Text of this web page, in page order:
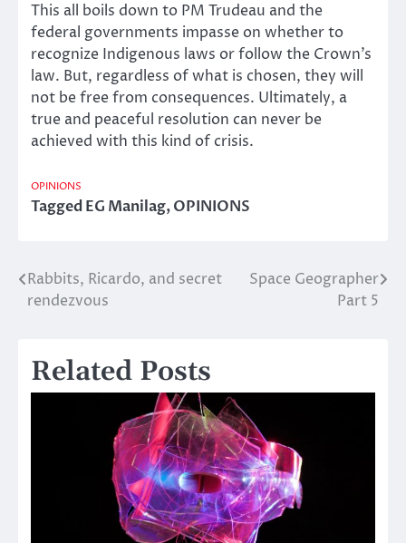
This all boils down to PM Trudeau and the
federal governments impasse on whether to
recognize Indigenous laws or follow the Crown’s
law. But, regardless of what is chosen, they will
not be free from consequences. Ultimately, a
true and peaceful resolution can never be
achieved with this kind of crisis.
OPINIONS
TaggedEG Manilag,OPINIONS
Post
Rabbits, Ricardo, and secret
rendezvous
Space Geographer
Part 5
Related Posts